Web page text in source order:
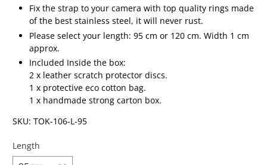
Fix the strap to your camera with top quality rings made
of the best stainless steel, it will never rust.
Please select your length: 95 cm or 120 cm. Width 1 cm
approx.
Included Inside the box:
2 x leather scratch protector discs.
1 x protective eco cotton bag.
1 x handmade strong carton box.
SKU: TOK-106-L-95
Length